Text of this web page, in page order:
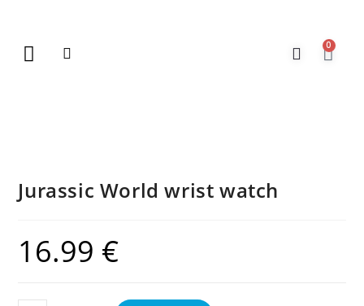
0
Jurassic World wrist watch
16.99 €